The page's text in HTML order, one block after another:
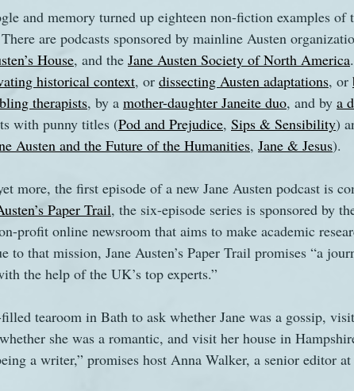
The Watsons in Winter Website Work
and memory turned up eighteen non-fiction examples of
are podcasts sponsored by mainline Austen
House, and the Jane Austen Society of North America
historical context, or dissecting Austen adaptations, or
therapists, by a mother-daughter Janeite duo, and by a
with punny titles (Pod and Prejudice, Sips & Sensibility)
Austen and the Future of the Humanities, Jane & Jesus).
more, the first episode of a new Jane Austen podcast is
Paper Trail, the six-episode series is sponsored by
profit online newsroom that aims to make academic
to that mission, Jane Austen’s Paper Trail promises “a
the help of the UK’s top experts.”
filled tearoom in Bath to ask whether Jane was a gossip,
she was a romantic, and visit her house in
a writer,” promises host Anna Walker, a senior editor